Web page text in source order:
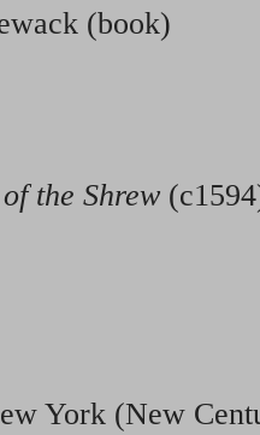
(book)
the Shrew
York (New